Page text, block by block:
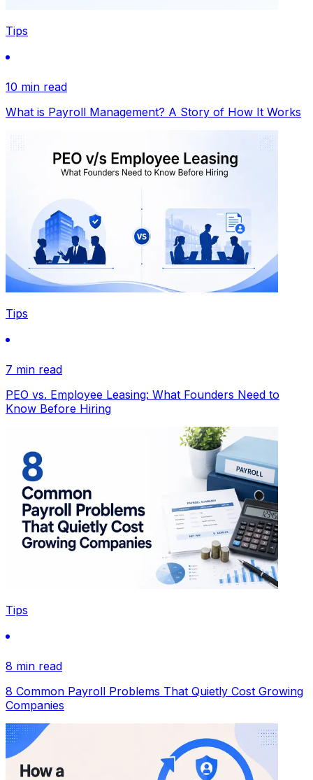
Tips
10 min read
What is Payroll Management? A Story of How It Works
Tips
7 min read
PEO vs. Employee Leasing: What Founders Need to
Know Before Hiring
Tips
8 min read
8 Common Payroll Problems That Quietly Cost Growing
Companies